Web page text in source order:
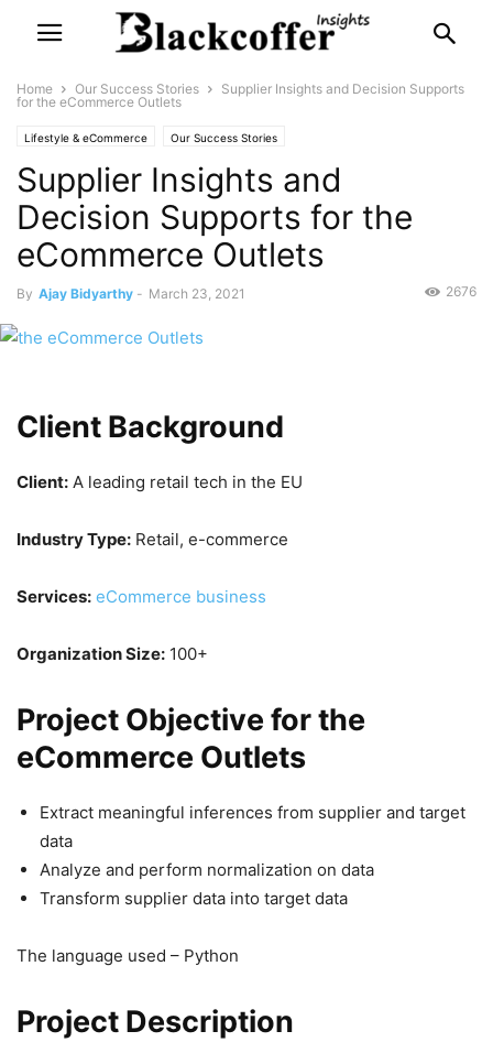
Home Our Success Stories
Supplier Insights and Decision Supports
for the eCommerce Outlets
Lifestyle & eCommerce Our Success Stories
Supplier Insights and
Decision Supports for the
eCommerce Outlets
By Ajay Bidyarthy - March 23, 2021 2676
Client Background
Client: A leading retail tech in the EU
Industry Type: Retail, e-commerce
Services: eCommerce business
Organization Size: 100+
Project Objective for the
eCommerce Outlets
Extract meaningful inferences from supplier and target
data
Analyze and perform normalization on data
Transform supplier data into target data
The language used – Python
Project Description